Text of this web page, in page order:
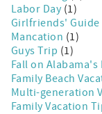
Labor Day (1)
Girlfriends' Guide
Mancation (1)
Guys Trip (1)
Fall on Alabama's
Family Beach
Multi-generation
Family Vacation